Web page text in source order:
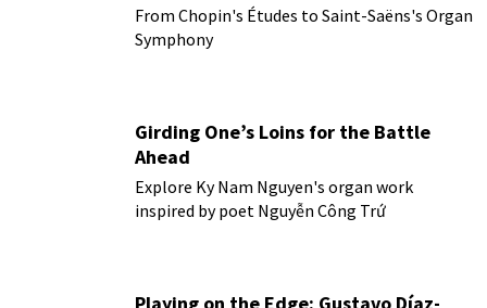
From Chopin's Études to Saint-Saëns's Organ
Symphony
Girding One’s Loins for the Battle
Ahead
Explore Ky Nam Nguyen's organ work
inspired by poet Nguyễn Công Trứ